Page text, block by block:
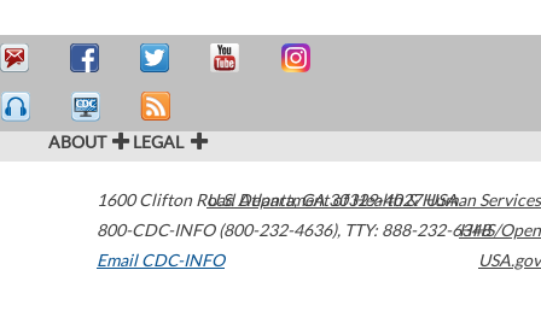
ABOUT LEGAL
1600 Clifton Road Atlanta,GA30329-4027USA
800-CDC-INFO (800-232-4636), TTY: 888-232-6348
Email CDC-INFO
U.S. Department of Health & Human Services
HHS/Open
USA.gov